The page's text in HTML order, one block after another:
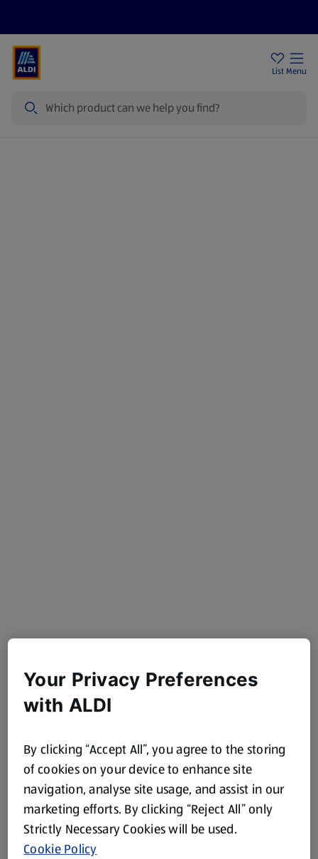
List Menu
Your Privacy Preferences
with ALDI
By clicking “Accept All”, you agree to the storing
of cookies on your device to enhance site
navigation, analyse site usage, and assist in our
marketing efforts. By clicking “Reject All” only
Strictly Necessary Cookies will be used.
Cookie Policy